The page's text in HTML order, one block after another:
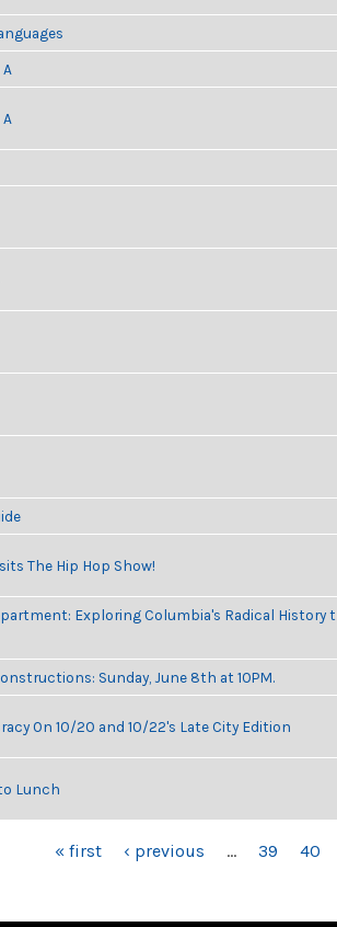
The Hip Hop Show!
Exploring Columbia's Radical History
Sunday, June 8th at 10PM.
On 10/20 and 10/22's Late City Edition
Lunch
« first ‹ previous … 39 40